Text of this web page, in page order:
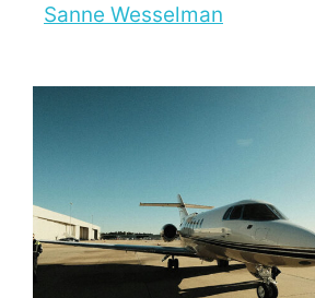
Sanne Wesselman